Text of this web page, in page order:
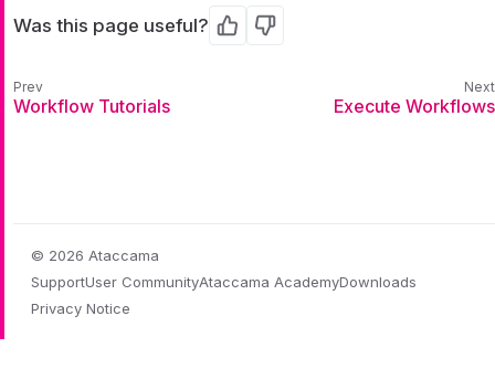
Was this page useful? Yes No
Workflow Tutorials Execute Workflows
© 2026 Ataccama
SupportUser CommunityAtaccama AcademyDownloads
Privacy Notice